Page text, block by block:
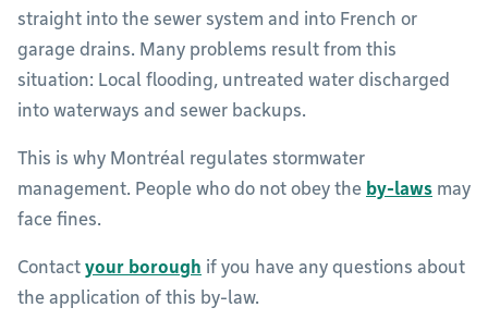
straight into the sewer system and into French or
garage drains. Many problems result from this
situation: Local flooding, untreated water discharged
into waterways and sewer backups.
This is why Montréal regulates stormwater
management. People who do not obey the by-laws may
face fines.
Contact your borough if you have any questions about
the application of this by-law.